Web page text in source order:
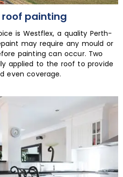
roof painting
is Westflex, a quality Perth-
may require any mould or
painting can occur. Two
applied to the roof to provide
even coverage.